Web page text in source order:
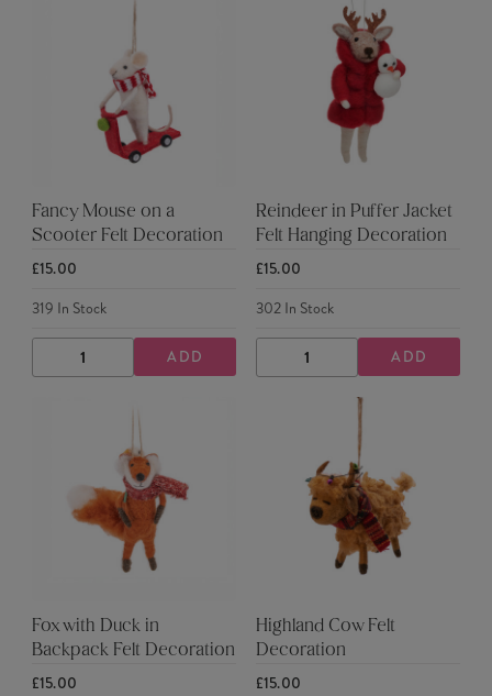
Fancy Mouse on a
Scooter Felt Decoration
£15.00
319 In Stock
DECREASE
QUANTITY
INCREASE
QUANTITY
ADD
Reindeer in Puffer Jacket
Felt Hanging Decoration
£15.00
302In Stock
DECREASE
QUANTITY
INCREASE
QUANTITY
ADD
Fox with Duck in
Backpack Felt Decoration
£15.00
Highland Cow Felt
Decoration
£15.00